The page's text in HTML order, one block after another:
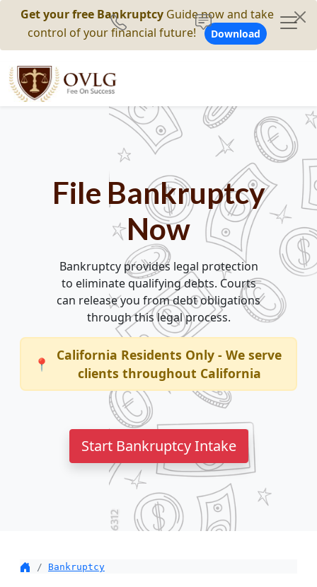
Get your free Bankruptcy Guide now and take
control of your financial future!
Download
File Bankruptcy
Now
Bankruptcy provides legal protection
to eliminate qualifying debts. Courts
can release you from debt obligations
through this legal process.
📍
California Residents Only - We serve
clients throughout California
Start Bankruptcy Intake
Bankruptcy